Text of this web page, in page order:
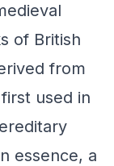
of British
from
used in
essence, a